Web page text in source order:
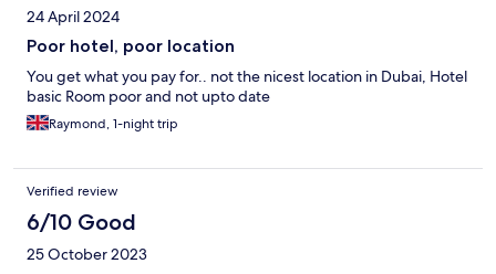
24 April 2024
Poor hotel, poor location
You get what you pay for.. not the nicest location in Dubai, Hotel
basic Room poor and not upto date
Raymond, 1-night trip
Verified review
6/10 Good
25 October 2023